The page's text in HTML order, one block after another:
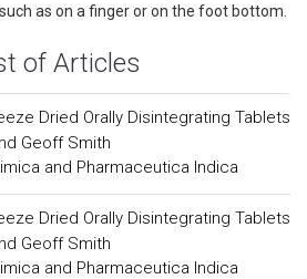
as on a finger or on the foot bottom.
of Articles
Dried Orally Disintegrating Tablets
Geoff Smith
and Pharmaceutica Indica
Dried Orally Disintegrating Tablets
Geoff Smith
and Pharmaceutica Indica